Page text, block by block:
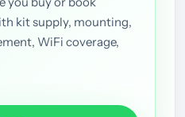
kit supply, mounting,
WiFi coverage,